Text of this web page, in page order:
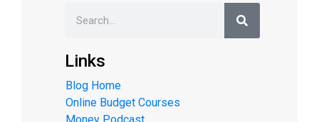
Links
Blog Home
Online Budget Courses